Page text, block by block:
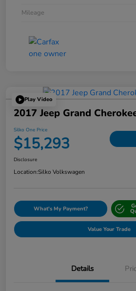
Mileage
Play Video
2017 Jeep Grand
Silko One Price
$15,293
Disclosure
Location:Silko Volkswagen
What's My Payment?
Value Your Trade
Details